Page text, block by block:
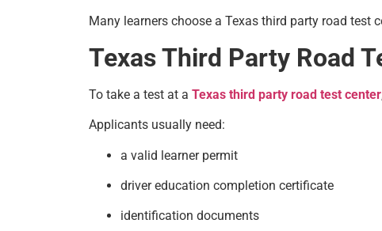
Many learners choose a Texas third party road
Texas Third Party Road
To take a test at a Texas third party road test center
Applicants usually need:
a valid learner permit
driver education completion certificate
identification documents